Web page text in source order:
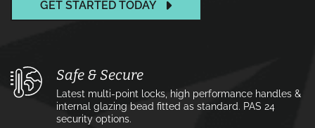
GET STARTED TODAY
Safe & Secure
Latest multi-point locks, high performance handles &
internal glazing bead fitted as standard. PAS 24
security options.